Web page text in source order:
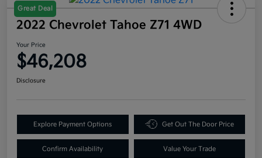
Great Deal
2022 Chevrolet Tahoe Z71 4WD
Your Price
$46,208
Disclosure
Explore Payment Options Get Out The Door Price
Confirm Availability Value Your Trade